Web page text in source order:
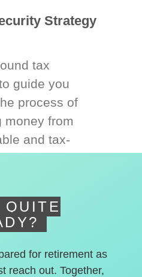
Strategy
tax
guide you
process of
money from
and tax-
QUITE
for retirement as
reach out. Together,